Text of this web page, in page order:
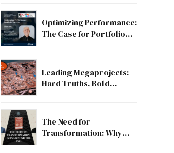
Optimizing Performance:
The Case for Portfolio
Leading Megaprojects:
Hard Truths, Bold
The Need for
Transformation: Why